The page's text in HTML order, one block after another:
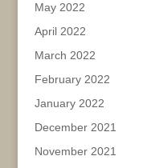
May 2022
April 2022
March 2022
February 2022
January 2022
December 2021
November 2021